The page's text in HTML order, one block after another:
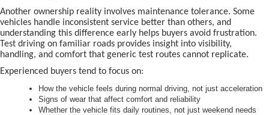
Another ownership reality involves maintenance tolerance. Some
vehicles handle inconsistent service better than others, and
understanding this difference early helps buyers avoid frustration.
Test driving on familiar roads provides insight into visibility,
handling, and comfort that generic test routes cannot replicate.
Experienced buyers tend to focus on:
How the vehicle feels during normal driving, not just acceleration
Signs of wear that affect comfort and reliability
Whether the vehicle fits daily routines, not just weekend needs